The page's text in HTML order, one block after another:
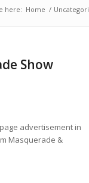
here: Home /
Show
advertisement in
Masquerade &